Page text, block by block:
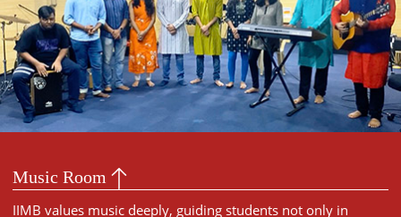
Music Room
IIMB values music deeply, guiding students not only in